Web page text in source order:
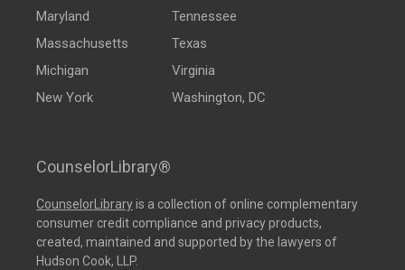
Maryland
Massachusetts
Michigan
New York
Tennessee
Texas
Virginia
Washington, DC
CounselorLibrary®
CounselorLibraryis a collection of online complementary
consumer credit compliance and privacy products,
created, maintained and supported by the lawyers of
Hudson Cook, LLP.